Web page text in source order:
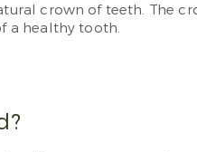
crown of teeth. The
a healthy tooth.